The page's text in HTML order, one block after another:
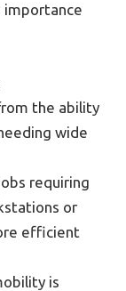
importance
the ability
wide
requiring
or
efficient
is